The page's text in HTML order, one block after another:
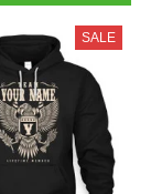
SALE